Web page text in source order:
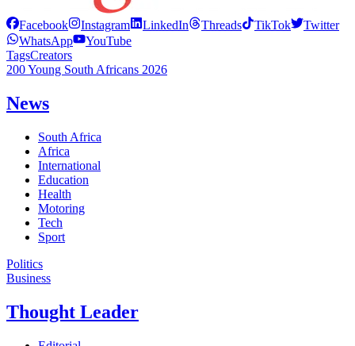
Facebook Instagram LinkedIn Threads TikTok
Twitter
WhatsApp
YouTube
TagsCreators
200 Young South Africans 2026
News
South Africa
Africa
International
Education
Health
Motoring
Tech
Sport
Politics
Business
Thought Leader